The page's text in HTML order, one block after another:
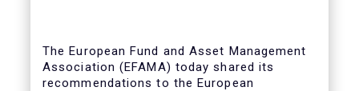
The European Fund and Asset Management
Association (EFAMA) today shared its
recommendations to the European